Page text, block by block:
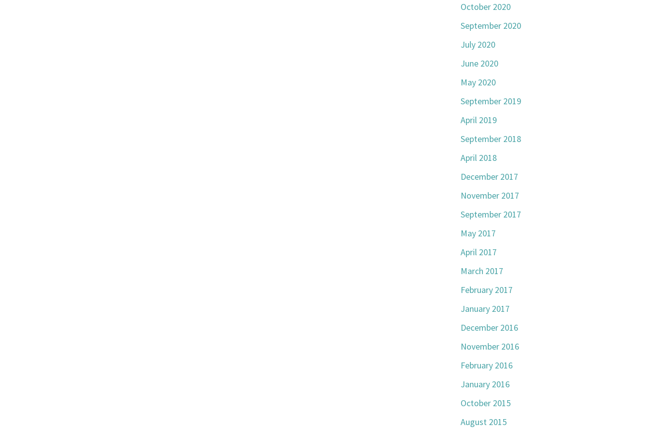
October 2020
September 2020
July 2020
June 2020
May 2020
September 2019
April 2019
September 2018
April 2018
December 2017
November 2017
September 2017
May 2017
April 2017
March 2017
February 2017
January 2017
December 2016
November 2016
February 2016
January 2016
October 2015
August 2015